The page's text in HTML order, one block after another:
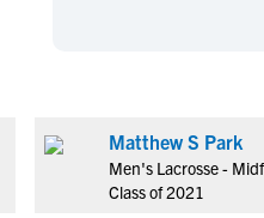
Hockey
Swimming
Hockey
Swimming
Matthew S Park
Men's Lacrosse -
Class of 2021